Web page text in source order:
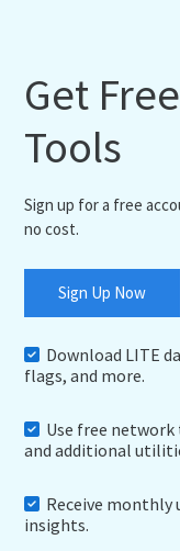
Get
Tools
Sign up for a free
no cost.
Sign Up Now
Download LITE
flags, and more.
Use free
and additional
Receive monthly
insights.